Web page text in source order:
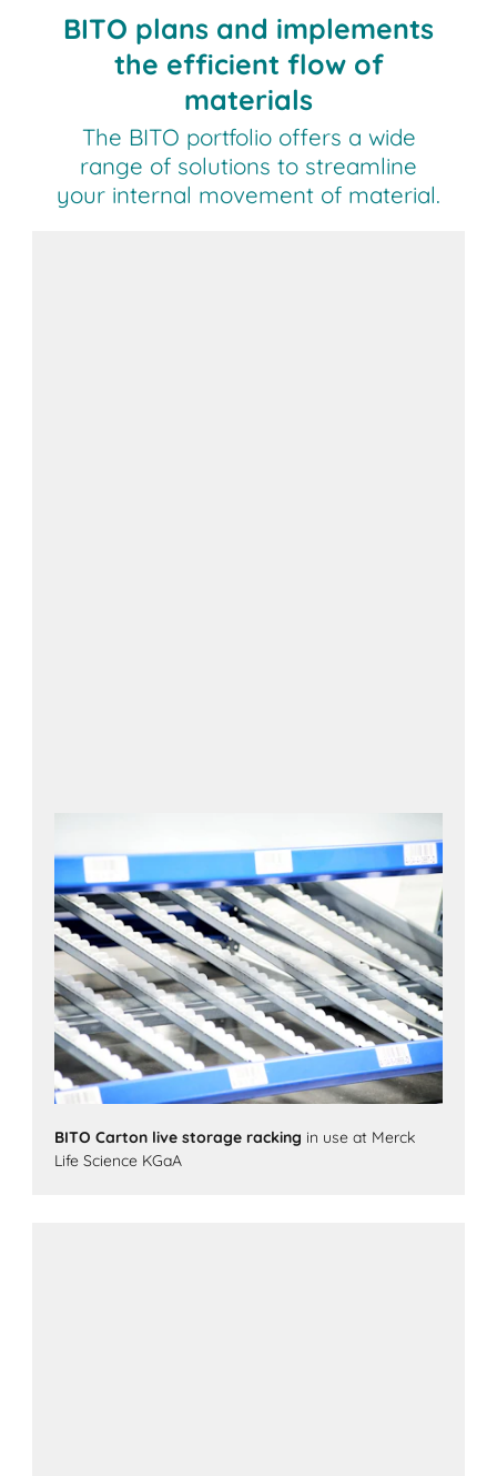
BITO plans and implements
the efficient flow of
materials
The BITO portfolio offers a wide
range of solutions to streamline
your internal movement of material.
BITO Carton live storage racking in use at Merck
Life Science KGaA